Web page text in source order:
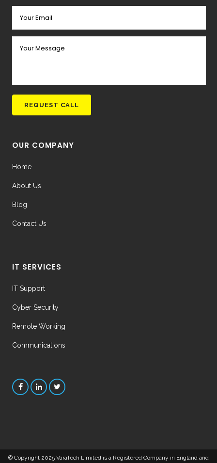
OUR COMPANY
Home
About Us
Blog
Contact Us
IT SERVICES
IT Support
Cyber Security
Remote Working
Communications
© Copyright 2025 VaraTech Limited is a Registered Company in England and